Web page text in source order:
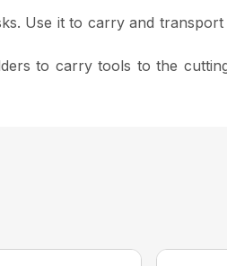
Use it to carry and
to carry tools to the